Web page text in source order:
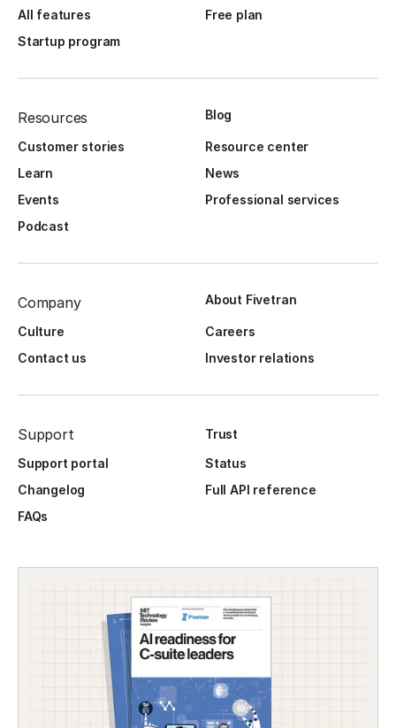
All features
Free plan
Startup program
Resources Blog
Customer stories
Resource center
Learn
News
Events
Professional services
Podcast
Company About Fivetran
Culture
Careers
Contact us
Investor relations
Support
Trust
Support portal
Status
Changelog
Full API reference
FAQs